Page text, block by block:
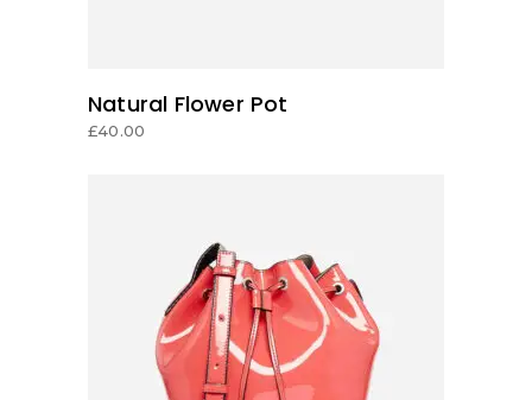
Natural Flower Pot
£40.00
ADD TO CART